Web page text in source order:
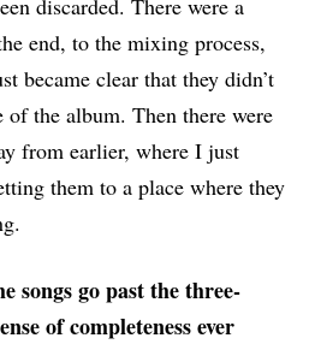
end, to the mixing process,
became clear that they didn’t
the album. Then there were
from earlier, where I just
them to a place where they
songs go past the three-
of completeness ever